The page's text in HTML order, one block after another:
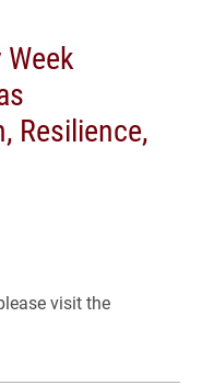
Resilience,
visit the